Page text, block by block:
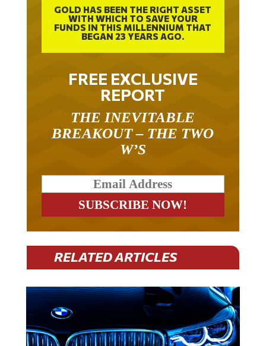
GOLD HAS BEEN THE RIGHT ASSET
WITH WHICH TO SAVE YOUR
FUNDS IN THIS MILLENNIUM THAT
BEGAN 23 YEARS AGO.
FREE EXCLUSIVE
REPORT
THE INEVITABLE
BREAKOUT – THE TWO
W’S
RELATED ARTICLES